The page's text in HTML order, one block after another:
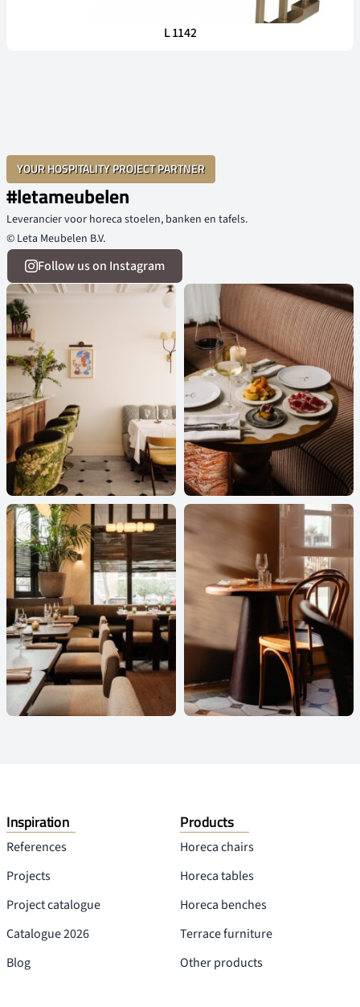
L 1142
YOUR HOSPITALITY PROJECT PARTNER
#letameubelen
Leverancier voor horeca stoelen, banken en tafels.
© Leta Meubelen B.V.
Follow us on Instagram
Inspiration
References
Projects
Project catalogue
Catalogue 2026
Blog
Products
Horeca chairs
Horeca tables
Horeca benches
Terrace furniture
Other products